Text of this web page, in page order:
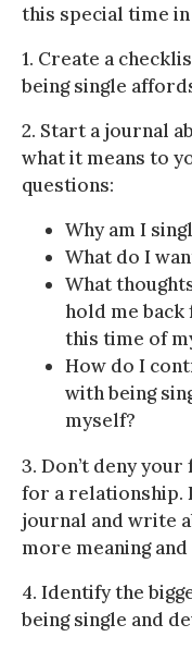
this special time
1. Create a
being single
2. Start a journal
what it means to
questions:
Why am I
What do I
What
hold me back
this time of
How do I
with being
myself?
3. Don’t deny
for a relationship.
journal and write
more meaning
4. Identify the
being single and